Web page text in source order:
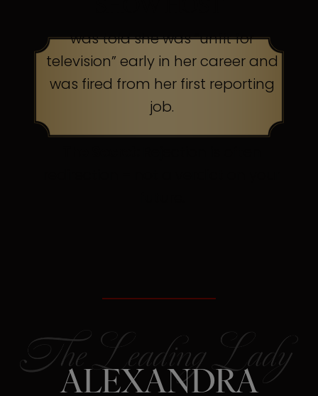
was told she was “unfit for
television” early in her career and
was fired from her first reporting
job.
ALEXANDRA